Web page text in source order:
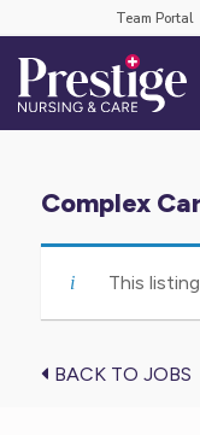
Team Portal
Complex
This
BACK TO JOBS